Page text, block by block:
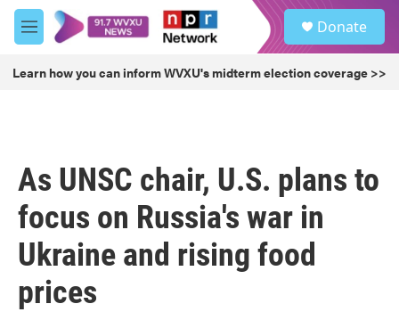
Skip to main content
M
e
u
Donate
Learn how you can inform WVXU's midterm election coverage >>
As UNSC chair, U.S. plans to
focus on Russia's war in
Ukraine and rising food
prices